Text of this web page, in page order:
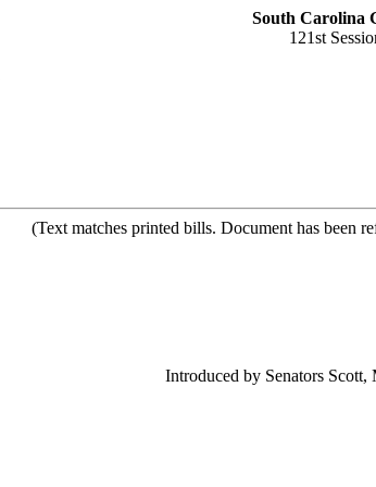
South Carolina
121st
(Text matches printed bills. Document has been
Introduced by Senators